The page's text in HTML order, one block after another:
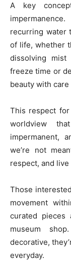
A key
recurring water
of life, whether
dissolving
freeze time or
beauty with care
This respect
worldview
impermanent,
we’re not
respect, and
Those
movement
curated pieces
museum
decorative,
everyday.